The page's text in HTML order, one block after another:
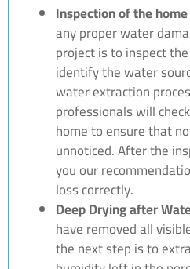
Inspection of the
any proper water
project is to inspect
identify the water
water extraction
professionals will
home to ensure that
unnoticed. After the
you our
loss correctly.
Deep Drying after
have removed all
the next step is to